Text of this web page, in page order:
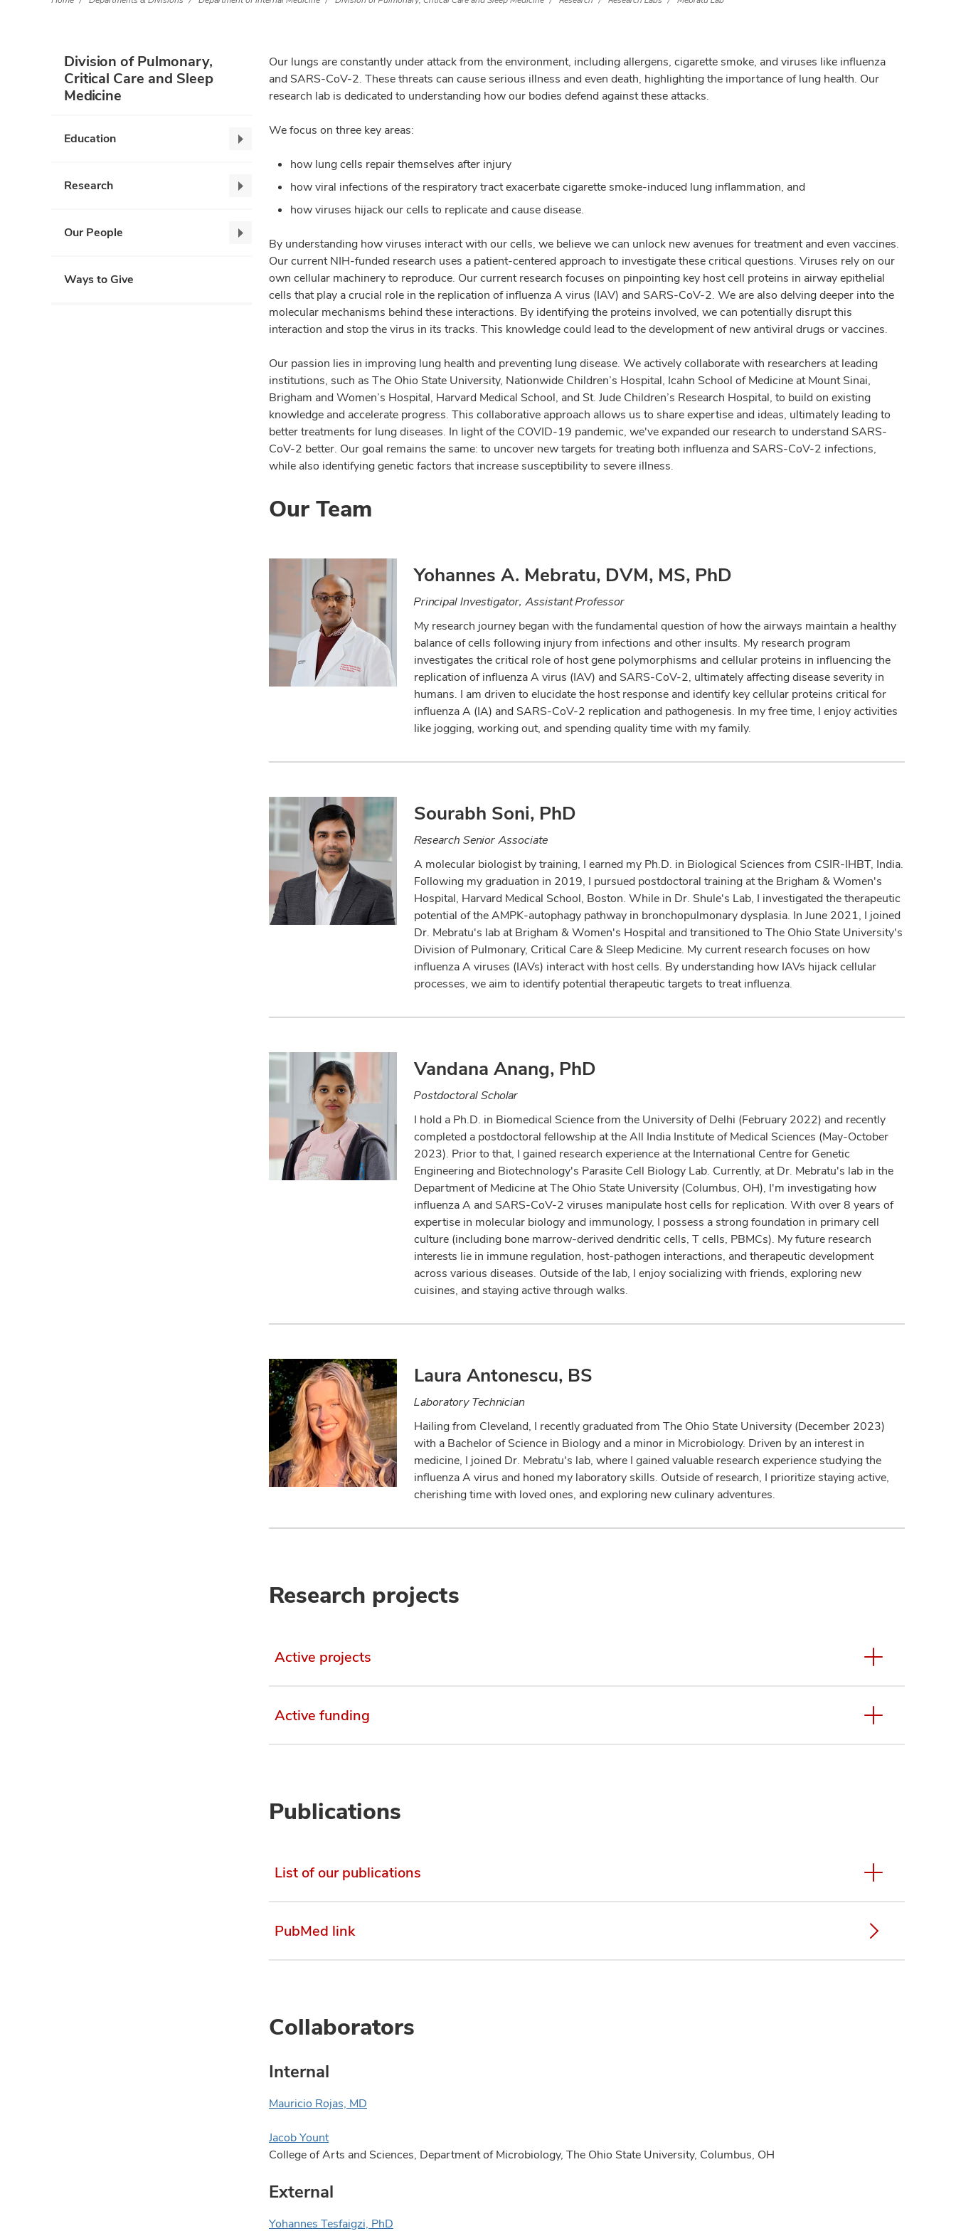
Division of Pulmonary,
Critical Care and Sleep
Medicine
Education
Education,
collapse
Research
Research,
collapse
Our People
Our
People,
collapse
Ways to Give
Our lungs are constantly under attack from the environment, including allergens, cigarette smoke, and viruses like influenza
and SARS-CoV-2. These threats can cause serious illness and even death, highlighting the importance of lung health. Our
research lab is dedicated to understanding how our bodies defend against these attacks.
We focus on three key areas:
how lung cells repair themselves after injury
how viral infections of the respiratory tract exacerbate cigarette smoke-induced lung inflammation, and
how viruses hijack our cells to replicate and cause disease.
By understanding how viruses interact with our cells, we believe we can unlock new avenues for treatment and even vaccines.
Our current NIH-funded research uses a patient-centered approach to investigate these critical questions. Viruses rely on our
own cellular machinery to reproduce. Our current research focuses on pinpointing key host cell proteins in airway epithelial
cells that play a crucial role in the replication of influenza A virus (IAV) and SARS-CoV-2. We are also delving deeper into the
molecular mechanisms behind these interactions. By identifying the proteins involved, we can potentially disrupt this
interaction and stop the virus in its tracks. This knowledge could lead to the development of new antiviral drugs or vaccines.
Our passion lies in improving lung health and preventing lung disease. We actively collaborate with researchers at leading
institutions, such as The Ohio State University, Nationwide Children’s Hospital, Icahn School of Medicine at Mount Sinai,
Brigham and Women’s Hospital, Harvard Medical School, and St. Jude Children’s Research Hospital, to build on existing
knowledge and accelerate progress. This collaborative approach allows us to share expertise and ideas, ultimately leading to
better treatments for lung diseases. In light of the COVID-19 pandemic, we've expanded our research to understand SARS-
CoV-2 better. Our goal remains the same: to uncover new targets for treating both influenza and SARS-CoV-2 infections,
while also identifying genetic factors that increase susceptibility to severe illness.
Our Team
Yohannes A. Mebratu, DVM, MS, PhD
Principal Investigator, Assistant Professor
My research journey began with the fundamental question of how the airways maintain a healthy
balance of cells following injury from infections and other insults. My research program
investigates the critical role of host gene polymorphisms and cellular proteins in influencing the
replication of influenza A virus (IAV) and SARS-CoV-2, ultimately affecting disease severity in
humans. I am driven to elucidate the host response and identify key cellular proteins critical for
influenza A (IA) and SARS-CoV-2 replication and pathogenesis. In my free time, I enjoy activities
like jogging, working out, and spending quality time with my family.
Sourabh Soni, PhD
Research Senior Associate
A molecular biologist by training, I earned my Ph.D. in Biological Sciences from CSIR-IHBT, India.
Following my graduation in 2019, I pursued postdoctoral training at the Brigham & Women's
Hospital, Harvard Medical School, Boston. While in Dr. Shule's Lab, I investigated the therapeutic
potential of the AMPK-autophagy pathway in bronchopulmonary dysplasia. In June 2021, I joined
Dr. Mebratu's lab at Brigham & Women's Hospital and transitioned to The Ohio State University's
Division of Pulmonary, Critical Care & Sleep Medicine. My current research focuses on how
influenza A viruses (IAVs) interact with host cells. By understanding how IAVs hijack cellular
processes, we aim to identify potential therapeutic targets to treat influenza.
Vandana Anang, PhD
Postdoctoral Scholar
I hold a Ph.D. in Biomedical Science from the University of Delhi (February 2022) and recently
completed a postdoctoral fellowship at the All India Institute of Medical Sciences (May-October
2023). Prior to that, I gained research experience at the International Centre for Genetic
Engineering and Biotechnology's Parasite Cell Biology Lab. Currently, at Dr. Mebratu's lab in the
Department of Medicine at The Ohio State University (Columbus, OH), I'm investigating how
influenza A and SARS-CoV-2 viruses manipulate host cells for replication. With over 8 years of
expertise in molecular biology and immunology, I possess a strong foundation in primary cell
culture (including bone marrow-derived dendritic cells, T cells, PBMCs). My future research
interests lie in immune regulation, host-pathogen interactions, and therapeutic development
across various diseases. Outside of the lab, I enjoy socializing with friends, exploring new
cuisines, and staying active through walks.
Laura Antonescu, BS
Laboratory Technician
Hailing from Cleveland, I recently graduated from The Ohio State University (December 2023)
with a Bachelor of Science in Biology and a minor in Microbiology. Driven by an interest in
medicine, I joined Dr. Mebratu's lab, where I gained valuable research experience studying the
influenza A virus and honed my laboratory skills. Outside of research, I prioritize staying active,
cherishing time with loved ones, and exploring new culinary adventures.
Research projects
Active projects
Active funding
Publications
List of our publications
PubMed link
Collaborators
Internal
Mauricio Rojas, MD
Jacob Yount
College of Arts and Sciences, Department of Microbiology, The Ohio State University, Columbus, OH
External
Yohannes Tesfaigzi, PhD